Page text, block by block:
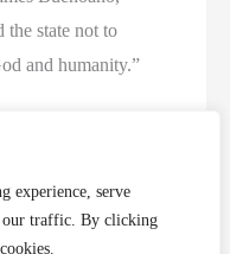
experience, serve
our traffic. By clicking
the state not to
and humanity.”
plus